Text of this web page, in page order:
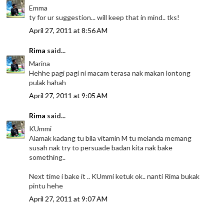
Emma
ty for ur suggestion... will keep that in mind.. tks!
April 27, 2011 at 8:56 AM
Rima said...
Marina
Hehhe pagi pagi ni macam terasa nak makan lontong
pulak hahah
April 27, 2011 at 9:05 AM
Rima said...
KUmmi
Alamak kadang tu bila vitamin M tu melanda memang
susah nak try to persuade badan kita nak bake
something..
Next time i bake it .. KUmmi ketuk ok.. nanti Rima bukak
pintu hehe
April 27, 2011 at 9:07 AM